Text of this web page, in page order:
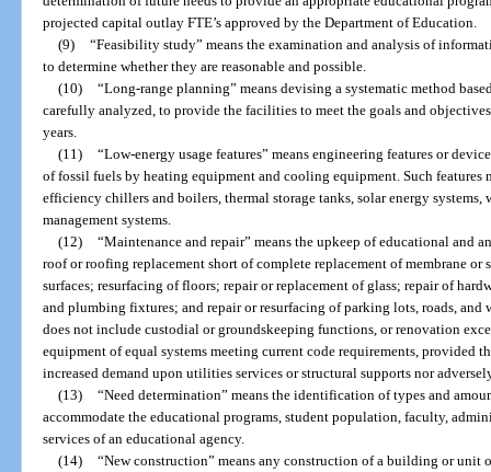
projected capital outlay FTE’s approved by the Department of Education.
(9) “Feasibility study” means the examination and analysis of
to determine whether they are reasonable and possible.
(10) “Long-range planning” means devising a systematic method
carefully analyzed, to provide the facilities to meet the goals and
years.
(11) “Low-energy usage features” means engineering features or
of fossil fuels by heating equipment and cooling equipment. Such
efficiency chillers and boilers, thermal storage tanks, solar energy
management systems.
(12) “Maintenance and repair” means the upkeep of educational
roof or roofing replacement short of complete replacement of membrane
surfaces; resurfacing of floors; repair or replacement of glass; repair of
and plumbing fixtures; and repair or resurfacing of parking lots, roads, and
does not include custodial or groundskeeping functions, or renovation
equipment of equal systems meeting current code requirements, provided
increased demand upon utilities services or structural supports nor
(13) “Need determination” means the identification of types and
accommodate the educational programs, student population, faculty,
services of an educational agency.
(14) “New construction” means any construction of a building or